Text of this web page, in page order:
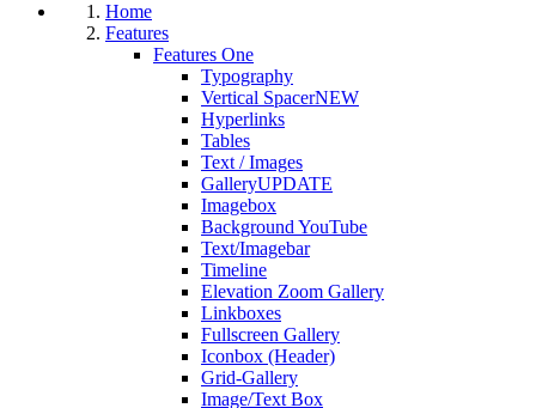
Home
Features
Features One
Typography
Vertical SpacerNEW
Hyperlinks
Tables
Text / Images
GalleryUPDATE
Imagebox
Background YouTube
Text/Imagebar
Timeline
Elevation Zoom Gallery
Linkboxes
Fullscreen Gallery
Iconbox (Header)
Grid-Gallery
Image/Text Box